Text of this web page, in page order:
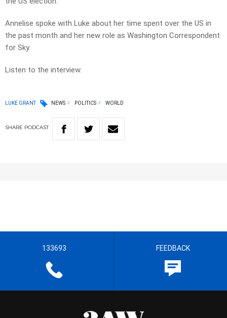
Annelise spoke with Luke about her time spent over the US in
the past month and her new role as Washington Correspondent
for Sky.
Listen to the interview.
LUKE GRANT NEWS POLITICS WORLD
SHARE PODCAST
133693 FEEDBACK